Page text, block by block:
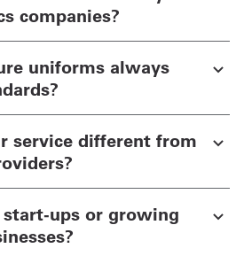
companies?
uniforms always
service different from
start-ups or growing